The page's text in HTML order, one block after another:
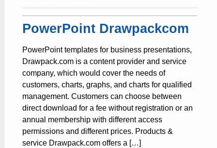
PowerPoint Drawpackcom
PowerPoint templates for business presentations,
Drawpack.com is a content provider and service
company, which would cover the needs of
customers, charts, graphs, and charts for qualified
management. Customers can choose between
direct download for a fee without registration or an
annual membership with different access
permissions and different prices. Products &
service Drawpack.com offers a […]